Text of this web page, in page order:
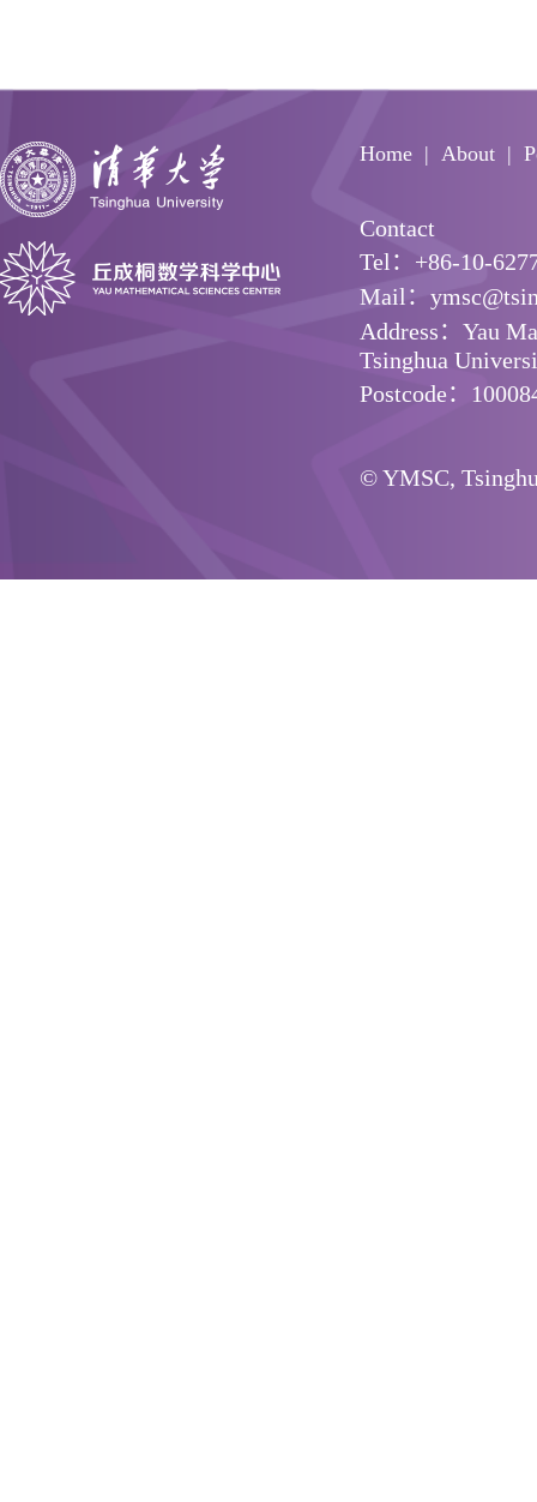
Home About
Contact
Tel：+86-10-
Mail：
Address：Yau
Tsinghua
Postcode：
© YMSC,